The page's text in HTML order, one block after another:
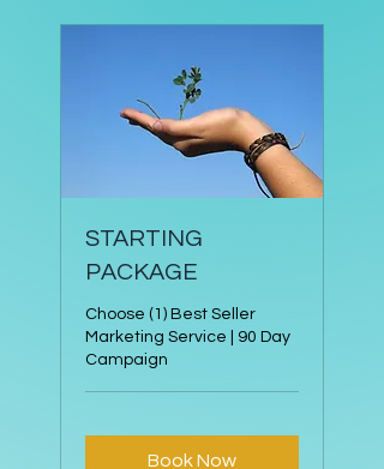
STARTING
PACKAGE
Choose (1) Best Seller
Marketing Service | 90 Day
Campaign
Book Now